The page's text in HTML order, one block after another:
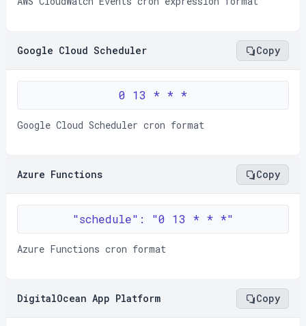
Google Cloud Scheduler Copy
0 13 * * *
Google Cloud Scheduler cron format
Azure Functions Copy
"schedule": "0 13 * * *"
Azure Functions cron format
DigitalOcean App Platform Copy